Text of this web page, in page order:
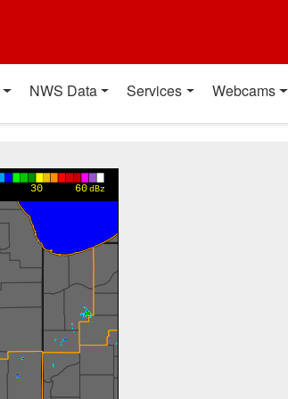
NWS Data Services Webcams